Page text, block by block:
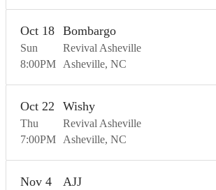
Sun
Oct 18
8:00PM
Bombargo
Revival Asheville
Asheville NC
Thu
Oct 22
7:00PM
Wishy
Revival Asheville
Asheville NC
Nov 4 AJJ